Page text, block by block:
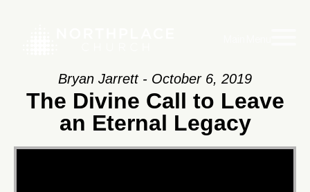
Bryan Jarrett - October 6, 2019
The Divine Call to Leave
an Eternal Legacy